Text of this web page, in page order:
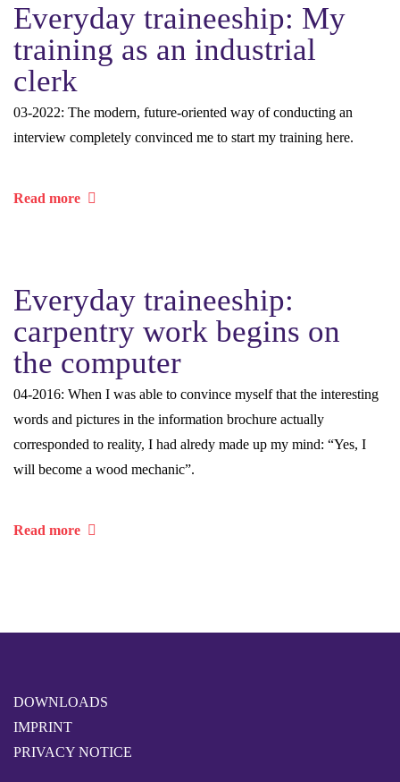
Everyday traineeship: My
training as an industrial
clerk
03-2022: The modern, future-oriented way of conducting an
interview completely convinced me to start my training here.
Read more
Everyday traineeship:
carpentry work begins on
the computer
04-2016: When I was able to convince myself that the interesting
words and pictures in the information brochure actually
corresponded to reality, I had alredy made up my mind: “Yes, I
will become a wood mechanic”.
Read more
DOWNLOADS
IMPRINT
PRIVACY NOTICE